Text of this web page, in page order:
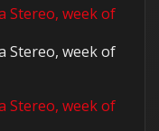
Stereo, week of
Stereo, week of
Stereo, week of